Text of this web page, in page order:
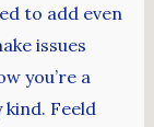
to add even
issues
you’re a
Feeld